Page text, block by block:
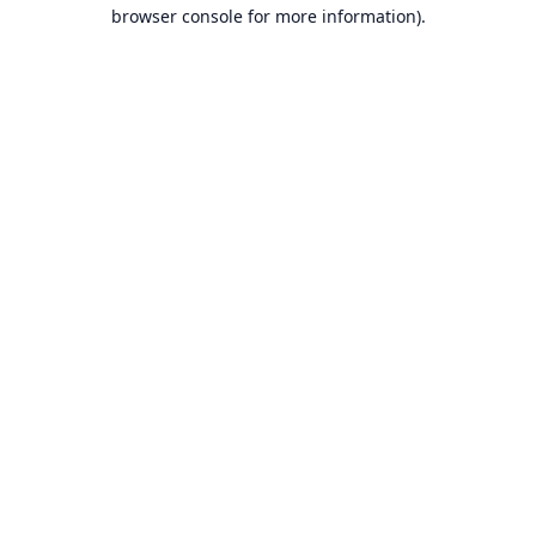
browser console for more information).